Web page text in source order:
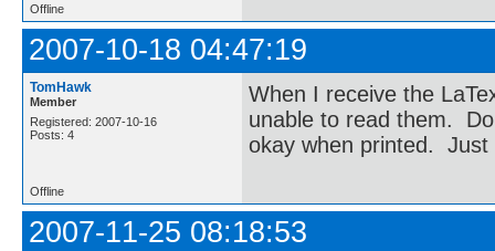
Offline
2007-10-18 04:47:19
TomHawk
Member
Registered: 2007-10-16
Posts: 4
When I receive the
unable to read them.
okay when printed.
Offline
2007-11-25 08:18:53